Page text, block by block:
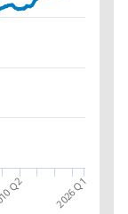
Q2 2026 Q1